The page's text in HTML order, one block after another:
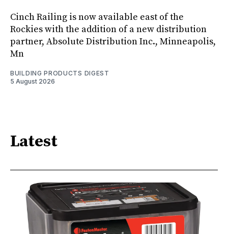
Cinch Railing is now available east of the
Rockies with the addition of a new distribution
partner, Absolute Distribution Inc., Minneapolis,
Mn
BUILDING PRODUCTS DIGEST
5 August 2026
Latest